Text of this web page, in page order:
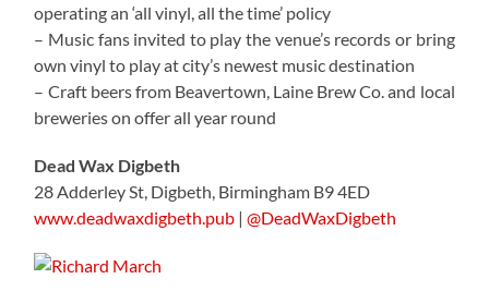
operating an ‘all vinyl, all the time’ policy
– Music fans invited to play the venue’s records or bring
own vinyl to play at city’s newest music destination
– Craft beers from Beavertown, Laine Brew Co. and local
breweries on offer all year round
Dead Wax Digbeth
28 Adderley St, Digbeth, Birmingham B9 4ED
www.deadwaxdigbeth.pub |@DeadWaxDigbeth